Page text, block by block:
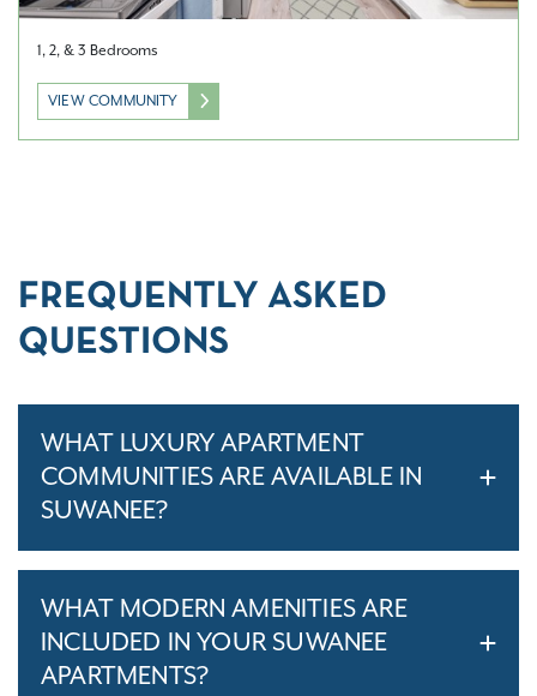
1, 2, & 3 Bedrooms
VIEW COMMUNITY
FREQUENTLY ASKED
QUESTIONS
WHAT LUXURY APARTMENT
COMMUNITIES ARE AVAILABLE IN
SUWANEE?
WHAT MODERN AMENITIES ARE
INCLUDED IN YOUR SUWANEE
APARTMENTS?